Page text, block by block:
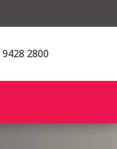
2800